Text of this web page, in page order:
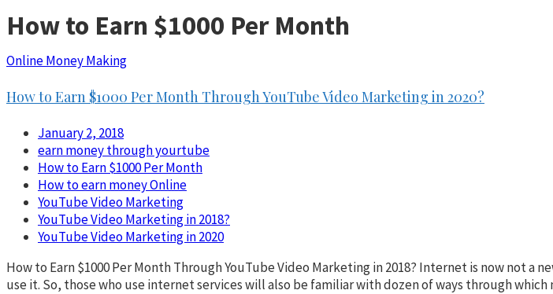
How to Earn $1000 Per Month
Online Money Making
How to Earn $1000 Per Month Through YouTube Video Marketing in 2020?
January 2, 2018
earn money through yourtube
How to Earn $1000 Per Month
How to earn money Online
YouTube Video Marketing
YouTube Video Marketing in 2018?
YouTube Video Marketing in 2020
How to Earn $1000 Per Month Through YouTube Video Marketing in 2018? Internet is now not
use it. So, those who use internet services will also be familiar with dozen of ways through